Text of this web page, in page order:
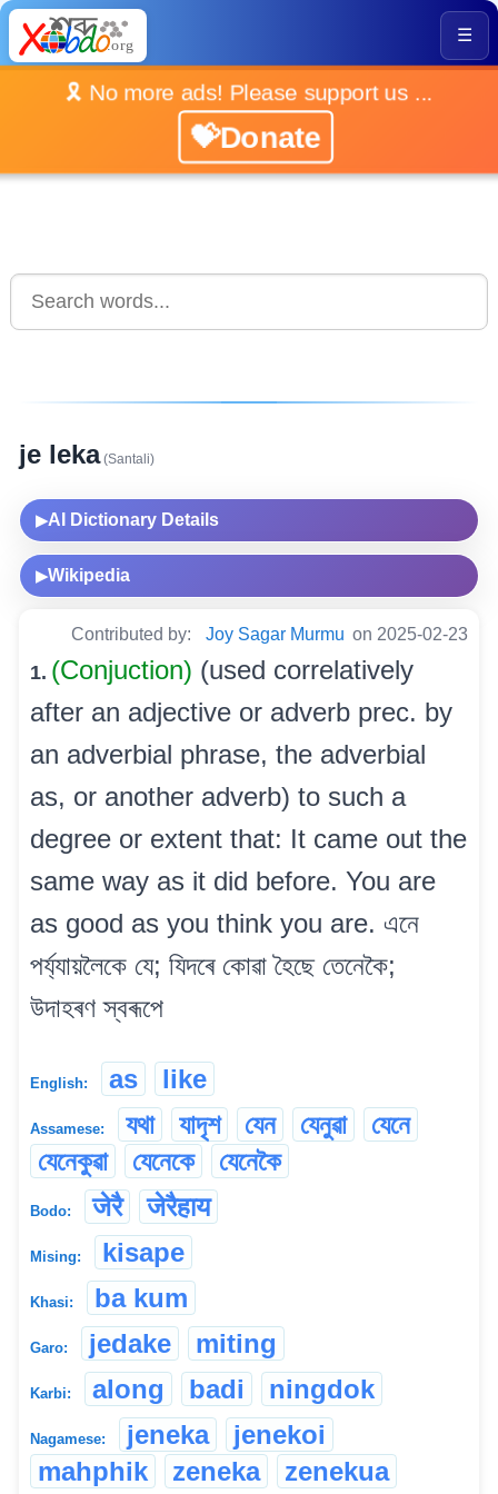
☰
🎗️ No more ads! Please support us ...
💝Donate
je leka(Santali)
▶AI Dictionary Details
▶Wikipedia
Contributed by: Joy Sagar Murmu on 2025-02-23
1. (Conjuction) (used correlatively
after an adjective or adverb prec. by
an adverbial phrase, the adverbial
as, or another adverb) to such a
degree or extent that: It came out the
same way as it did before. You are
as good as you think you are. এনে
পৰ্য্যায়লৈকে যে; যিদৰে কোৱা হৈছে তেনেকৈ;
উদাহৰণ স্বৰূপে
English: as like
Assamese: যথা যাদৃশ যেন যেনুৱা
যেনে
যেনেকুৱা
যেনেকে যেনেকৈ
Bodo: जेरै जेरैहाय
Mising: kisape
Khasi: ba kum
Garo: jedake miting
Karbi: along badi ningdok
Nagamese: jeneka
jenekoi
mahphik
zeneka zenekua